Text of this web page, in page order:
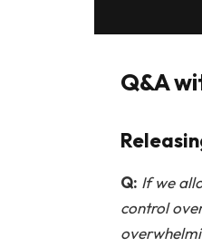
Q&A
Q: If we
control